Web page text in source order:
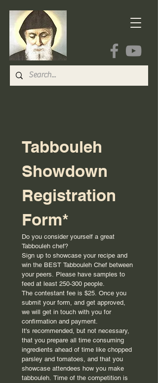
Tabbouleh
Showdown
Registration
Form*
Do you consider yourself a great
Tabbouleh chef?
Sign up to showcase your recipe and
win the BEST Tabbouleh Chef between
your peers. Please have samples to
feed at least 250-300 people.
The contestant fee is $25. Once you
submit your form, and get approved,
we will get in touch with you for
It's recommended, but not necessary,
that you prepare all time consuming
ingredients ahead of time like chopped
parsley and tomatoes, and that you
showcase attendees how you make
tabbouleh. Time of the competition is